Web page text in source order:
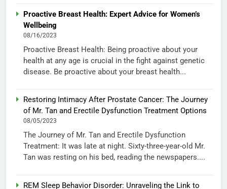
Proactive Breast Health: Expert Advice for Women’s
Wellbeing
08/16/2023
Proactive Breast Health: Being proactive about your
health at any age is crucial in the fight against genetic
disease. Be proactive about your breast health...
Restoring Intimacy After Prostate Cancer: The Journey
of Mr. Tan and Erectile Dysfunction Treatment Options
08/05/2023
The Journey of Mr. Tan and Erectile Dysfunction
Treatment: It was late at night. Sixty-three-year-old Mr.
Tan was resting on his bed, reading the newspapers....
REM Sleep Behavior Disorder: Unraveling the Link to